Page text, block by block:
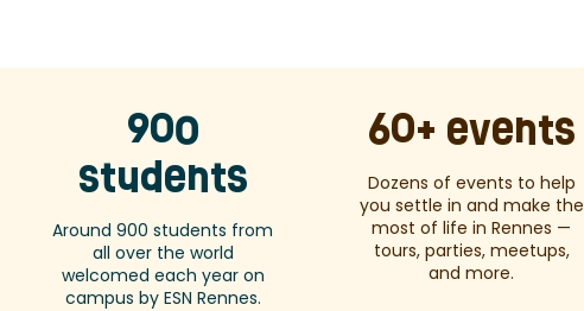
900
students
Around 900 students from
all over the world
welcomed each year on
campus by ESN Rennes.
60+ events
Dozens of events to help
you settle in and make the
most of life in Rennes —
tours, parties, meetups,
and more.